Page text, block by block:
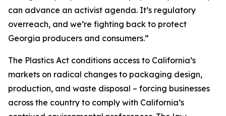
can advance an activist agenda. It’s regulatory
overreach, and we’re fighting back to protect
Georgia producers and consumers.”
The Plastics Act conditions access to California’s
markets on radical changes to packaging design,
production, and waste disposal – forcing businesses
across the country to comply with California’s